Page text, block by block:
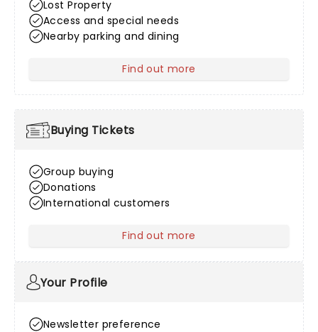
Lost Property
Access and special needs
Nearby parking and dining
Find out moreabout Venue Information
Buying Tickets
Group buying
Donations
International customers
Find out moreabout Buying Tickets
Your Profile
Newsletter preference